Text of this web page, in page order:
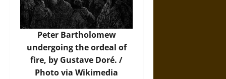
Peter Bartholomew
undergoing the ordeal of
fire, by Gustave Doré. /
Photovia Wikimedia